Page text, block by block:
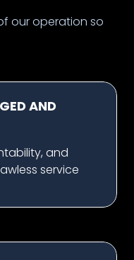
our operation so
AND
and
service